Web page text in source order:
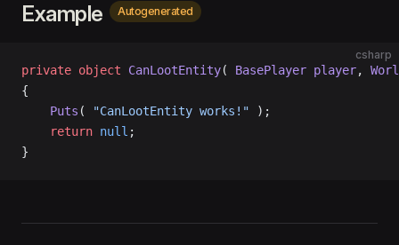
Example Autogenerated
csharp
private object CanLootEntity( BasePlayer player,
{
    Puts
( "CanLootEntity works!" );
    return
null ;
}